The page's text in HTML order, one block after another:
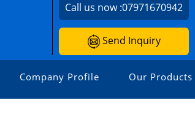
Call us now :07971670942
Send Inquiry
Company Profile Our Products